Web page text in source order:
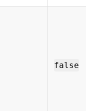
false